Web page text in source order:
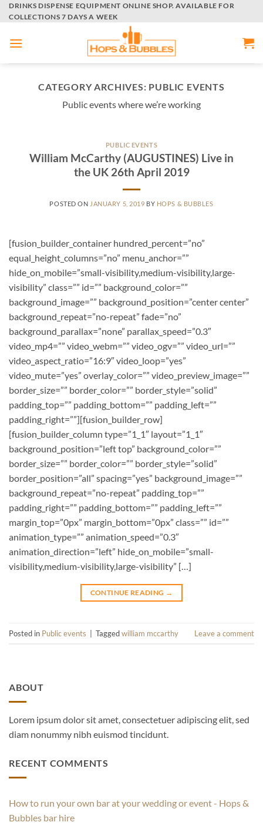
SkipDRINKS DISPENSE EQUIPMENT ONLINE SHOP. AVAILABLE FOR
COLLECTIONS 7 DAYS A WEEK
CATEGORY ARCHIVES: PUBLIC EVENTS
Public events where we’re working
PUBLIC EVENTS
William McCarthy (AUGUSTINES) Live in
the UK 26th April 2019
POSTED ON JANUARY 5, 2019 BY HOPS & BUBBLES
[fusion_builder_container hundred_percent=”no”
equal_height_columns=”no” menu_anchor=””
hide_on_mobile=”small-visibility,medium-visibility,large-
visibility” class=”” id=”” background_color=””
background_image=”” background_position=”center center”
background_repeat=”no-repeat” fade=”no”
background_parallax=”none” parallax_speed=”0.3″
video_mp4=”” video_webm=”” video_ogv=”” video_url=””
video_aspect_ratio=”16:9″ video_loop=”yes”
video_mute=”yes” overlay_color=”” video_preview_image=””
border_size=”” border_color=”” border_style=”solid”
padding_top=”” padding_bottom=”” padding_left=””
padding_right=””][fusion_builder_row]
[fusion_builder_column type=”1_1″ layout=”1_1″
background_position=”left top” background_color=””
border_size=”” border_color=”” border_style=”solid”
border_position=”all” spacing=”yes” background_image=””
background_repeat=”no-repeat” padding_top=””
padding_right=”” padding_bottom=”” padding_left=””
margin_top=”0px” margin_bottom=”0px” class=”” id=””
animation_type=”” animation_speed=”0.3″
animation_direction=”left” hide_on_mobile=”small-
visibility,medium-visibility,large-visibility” […]
CONTINUE READING →
Posted in Public events Taggedwilliam mccarthy Leave a comment
ABOUT
Lorem ipsum dolor sit amet, consectetuer adipiscing elit, sed
diam nonummy nibh euismod tincidunt.
RECENT COMMENTS
How to run your own bar at your wedding or event - Hops &
Bubbles bar hire